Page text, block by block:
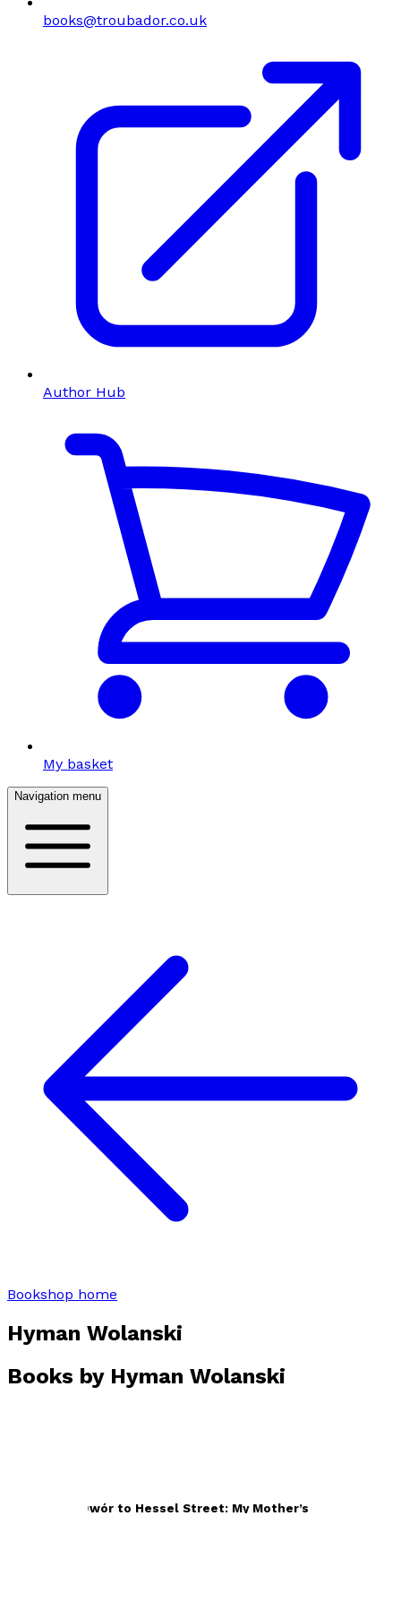
books@troubador.co.uk
Author Hub
My basket
Navigation menu
Bookshop home
Hyman Wolanski
Books by Hyman Wolanski
From Nowy Dwór to Hessel Street: My Mother’s Holocaust